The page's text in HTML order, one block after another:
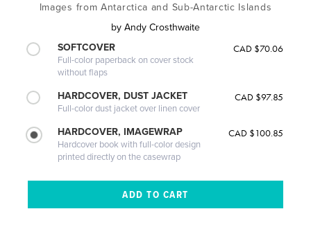
Images from Antarctica and Sub-Antarctic Islands
by Andy Crosthwaite
SOFTCOVER
Full-color paperback on cover stock
without flaps
CAD $70.06
HARDCOVER, DUST JACKET
Full-color dust jacket over linen cover
CAD $97.85
HARDCOVER, IMAGEWRAP
Hardcover book with full-color design
printed directly on the casewrap
CAD $100.85